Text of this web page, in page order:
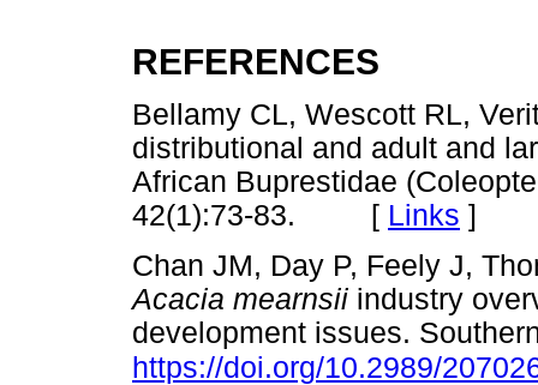
REFERENCES
Bellamy CL, Wescott RL,
distributional and adult and
African Buprestidae
42(1):73-83. [ Links ]
Chan JM, Day P, Feely J,
Acacia mearnsii industry
development issues.
https://doi.org/10.2989/